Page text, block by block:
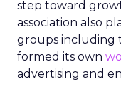
step toward
association also
groups including
formed its own
advertising and